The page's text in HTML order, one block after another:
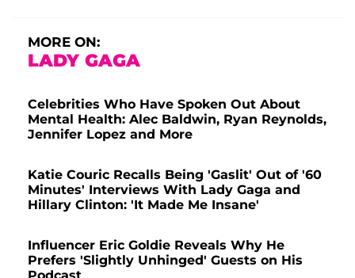
MORE ON:
LADY GAGA
Celebrities Who Have Spoken Out About
Mental Health: Alec Baldwin, Ryan Reynolds,
Jennifer Lopez and More
Katie Couric Recalls Being 'Gaslit' Out of '60
Minutes' Interviews With Lady Gaga and
Hillary Clinton: 'It Made Me Insane'
Influencer Eric Goldie Reveals Why He
Prefers 'Slightly Unhinged' Guests on His
Podcast